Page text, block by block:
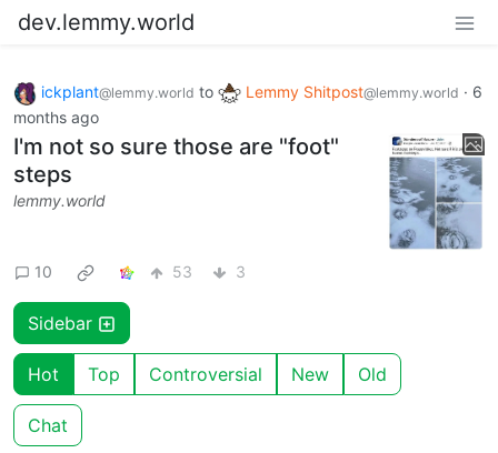
dev.lemmy.world
ickplant@lemmy.world to Lemmy Shitpost@lemmy.world · 6
months ago
I'm not so sure those are "foot"
steps
lemmy.world
10 53 3
Sidebar
Hot Top Controversial New Old
Chat